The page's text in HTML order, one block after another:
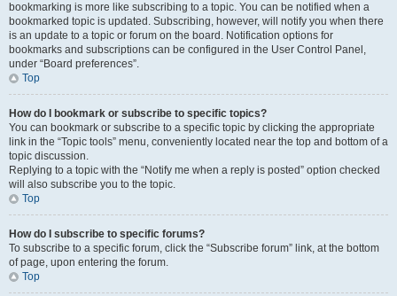
bookmarking is more like subscribing to a topic. You can be notified when a
bookmarked topic is updated. Subscribing, however, will notify you when there
is an update to a topic or forum on the board. Notification options for
bookmarks and subscriptions can be configured in the User Control Panel,
under “Board preferences”.
Top
How do I bookmark or subscribe to specific topics?
You can bookmark or subscribe to a specific topic by clicking the appropriate
link in the “Topic tools” menu, conveniently located near the top and bottom of a
topic discussion.
Replying to a topic with the “Notify me when a reply is posted” option checked
will also subscribe you to the topic.
Top
How do I subscribe to specific forums?
To subscribe to a specific forum, click the “Subscribe forum” link, at the bottom
of page, upon entering the forum.
Top